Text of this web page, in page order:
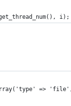
i);
=>